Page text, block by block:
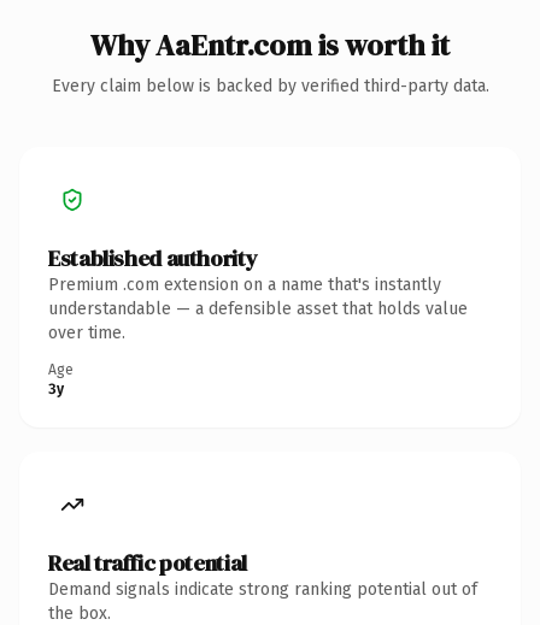
Why AaEntr.com is worth it
Every claim below is backed by verified third-party data.
Established authority
Premium .com extension on a name that's instantly
understandable — a defensible asset that holds value
over time.
Age
3y
Real traffic potential
Demand signals indicate strong ranking potential out of
the box.